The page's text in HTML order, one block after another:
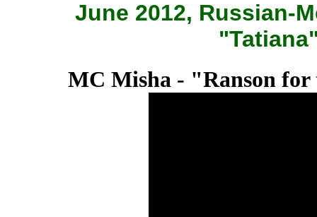
June 2012, Russian-
MC Misha - "Ranson